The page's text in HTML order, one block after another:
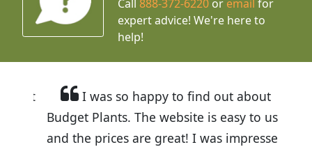
Call888-372-6220 or email for
expert advice! We're here to
help!
I was so happy to find out about
Budget Plants. The website is easy to use
and the prices are great! I was impressed